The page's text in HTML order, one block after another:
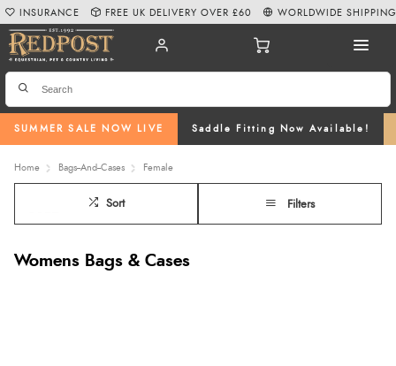
SUMMER SALE NOW LIVE Saddle Fitting Now Available!
INSURANCE FREE UK DELIVERY OVER £60 WORLDWIDE SHIPPING
Home Bags--And--Cases Female
Sort Filters
Womens Bags & Cases